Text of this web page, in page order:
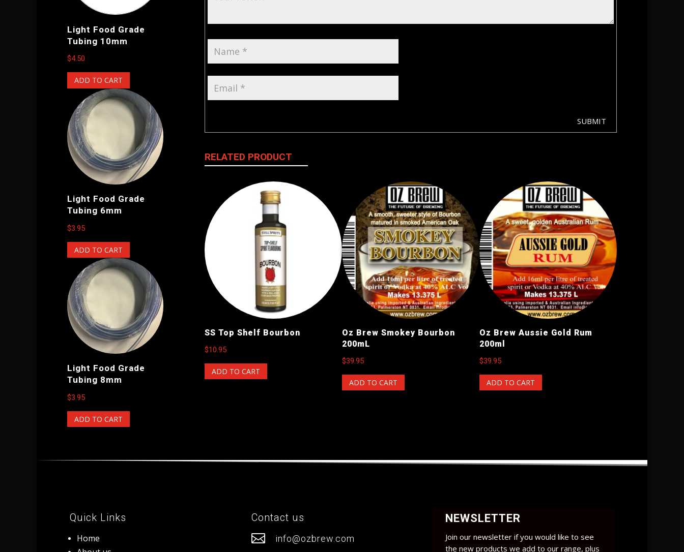
Light Food Grade
Tubing 10mm
$4.50
ADD TO CART
Light Food Grade
Tubing 6mm
$3.95
ADD TO CART
Light Food Grade
Tubing 8mm
$3.95
ADD TO CART
SUBMIT
RELATED PRODUCT
SS Top Shelf Bourbon
$10.95
ADD TO CART
Oz Brew Smokey Bourbon
200mL
$39.95
ADD TO CART
Oz Brew Aussie Gold Rum
200ml
$39.95
ADD TO CART
Quick Links
Home
Contact us
 info@ozbrew.com
NEWSLETTER
Join our newsletter if you would like to see
the new products we add to our range, plus